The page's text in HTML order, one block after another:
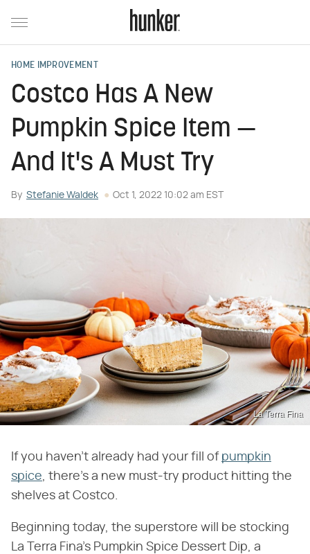
HOME IMPROVEMENT
Costco Has A New
Pumpkin Spice Item —
And It's A Must Try
By Stefanie Waldek Oct 1, 2022 10:02 am EST
La Terra Fina
If you haven't already had your fill of pumpkin
spice, there's a new must-try product hitting the
shelves at Costco.
Beginning today, the superstore will be stocking
La Terra Fina's Pumpkin Spice Dessert Dip, a